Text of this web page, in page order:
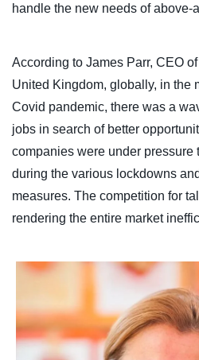
handle the new needs of above-
According to James Parr, CEO
United Kingdom, globally, in the
Covid pandemic, there was a
jobs in search of better
companies were under pressure
during the various lockdowns
measures. The competition for
rendering the entire market